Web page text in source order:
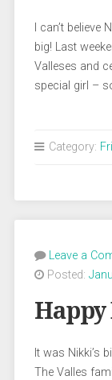
I can’t
big! Last
Valleses and
special girl –
Category:
Leave a
Posted:
It was Nikki’s
The Valles